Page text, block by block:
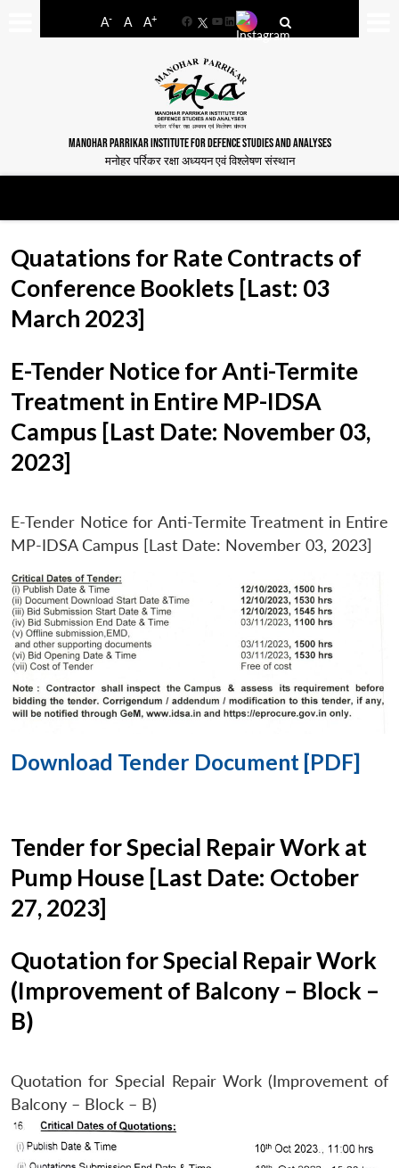
A- A A+
FacebookYouTube
LinkedIn
MANOHAR PARRIKAR INSTITUTE FOR DEFENCE STUDIES AND ANALYSES
मनोहर पर्रिकर रक्षा अध्ययन एवं विश्लेषण संस्थान
Quatations for Rate Contracts of
Conference Booklets [Last: 03
March 2023]
E-Tender Notice for Anti-Termite
Treatment in Entire MP-IDSA
Campus [Last Date: November 03,
2023]
E-Tender Notice for Anti-Termite Treatment in Entire
MP-IDSA Campus [Last Date: November 03, 2023]
Download Tender Document [PDF]
Tender for Special Repair Work at
Pump House [Last Date: October
27, 2023]
Quotation for Special Repair Work
(Improvement of Balcony – Block –
B)
Quotation for Special Repair Work (Improvement of
Balcony – Block – B)